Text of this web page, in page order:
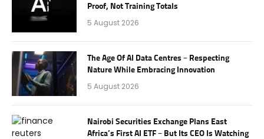
Proof, Not Training Totals
5 August 2026
The Age Of AI Data Centres – Respecting
Nature While Embracing Innovation
5 August 2026
Nairobi Securities Exchange Plans East
Africa’s First AI ETF – But Its CEO Is Watching